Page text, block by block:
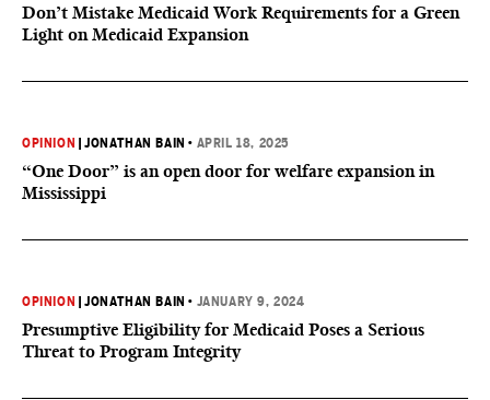
Don’t Mistake Medicaid Work Requirements for a Green
Light on Medicaid Expansion
OPINION |JONATHAN BAIN • APRIL 18, 2025
“One Door” is an open door for welfare expansion in
Mississippi
OPINION |JONATHAN BAIN • JANUARY 9, 2024
Presumptive Eligibility for Medicaid Poses a Serious
Threat to Program Integrity